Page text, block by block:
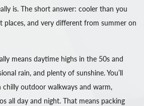
is. The short answer: cooler than you
and very different from summer on
means daytime highs in the 50s and
rain, and plenty of sunshine. You’ll
chilly outdoor walkways and warm,
all day and night. That means packing